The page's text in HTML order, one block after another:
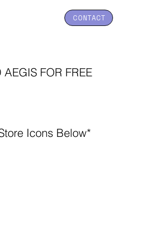
CONTACT
FOR FREE
Icons Below*